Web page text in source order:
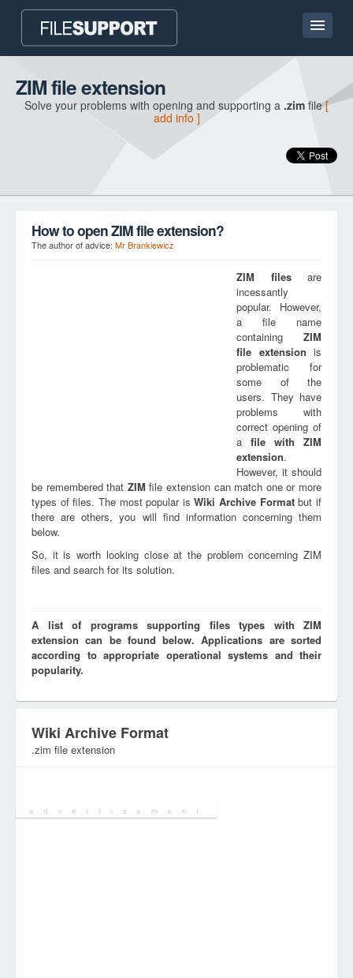
Home page
Contact
ZIM file extension
Solve your problems with opening and supporting a .zim file[
add info ]
How to open ZIM file extension?
The author of advice: Mr Brankiewicz
ZIM filesare
incessantly
popular. However,
a file name
containing ZIM
file extension is
problematic for
some of the
users. They have
problems with
correct opening of
a file with ZIM
extension.
However, it should
be remembered that ZIM file extension can match one or more
types of files. The most popular isWiki Archive Formatbut if
there are others, you will find information concerning them
below.
So, it is worth looking close at the problem concerning ZIM
files and search for its solution.
A list of programs supporting files types with ZIM
extension can be found below. Applications are sorted
according to appropriate operational systems and their
popularity.
Wiki Archive Format
.zim file extension